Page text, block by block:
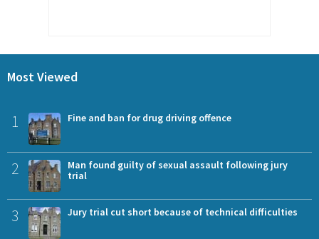
Most Viewed
1 Fine and ban for drug driving offence
2
Man found guilty of sexual assault following jury
trial
3 Jury trial cut short because of technical difficulties